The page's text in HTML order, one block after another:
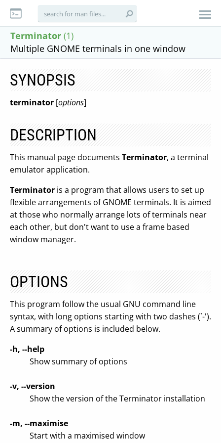
Terminator (1)
Multiple GNOME terminals in one window
SYNOPSIS
terminator [options]
DESCRIPTION
This manual page documents Terminator, a terminal
emulator application.
Terminator is a program that allows users to set up
flexible arrangements of GNOME terminals. It is aimed
at those who normally arrange lots of terminals near
each other, but don't want to use a frame based
window manager.
OPTIONS
This program follow the usual GNU command line
syntax, with long options starting with two dashes (`-').
A summary of options is included below.
-h, --help
Show summary of options
-v, --version
Show the version of the Terminator installation
-m, --maximise
Start with a maximised window